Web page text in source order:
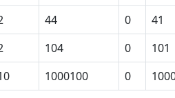
44 0 41
104 0 101
1000100 0